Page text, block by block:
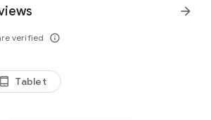
verified info_outline
arrow_forward
tablet_android Tablet